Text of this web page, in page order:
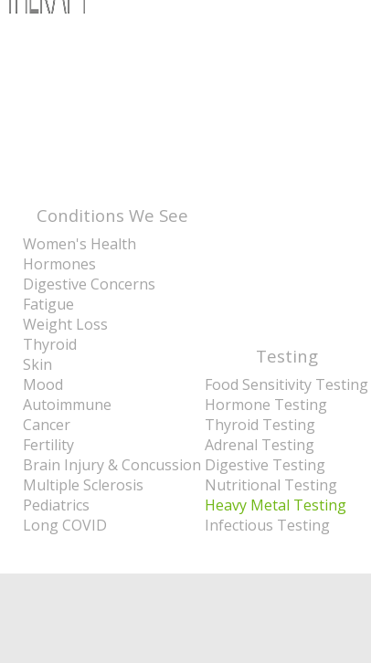
Conditions We See
Women's Health
Hormones
Digestive Concerns
Fatigue
Weight Loss
Thyroid
Skin
Mood
Autoimmune
Cancer
Fertility
Brain Injury & Concussion
Multiple Sclerosis
Pediatrics
Long COVID
Testing
Food Sensitivity Testing
Hormone Testing
Thyroid Testing
Adrenal Testing
Digestive Testing
Nutritional Testing
Heavy Metal Testing
Infectious Testing